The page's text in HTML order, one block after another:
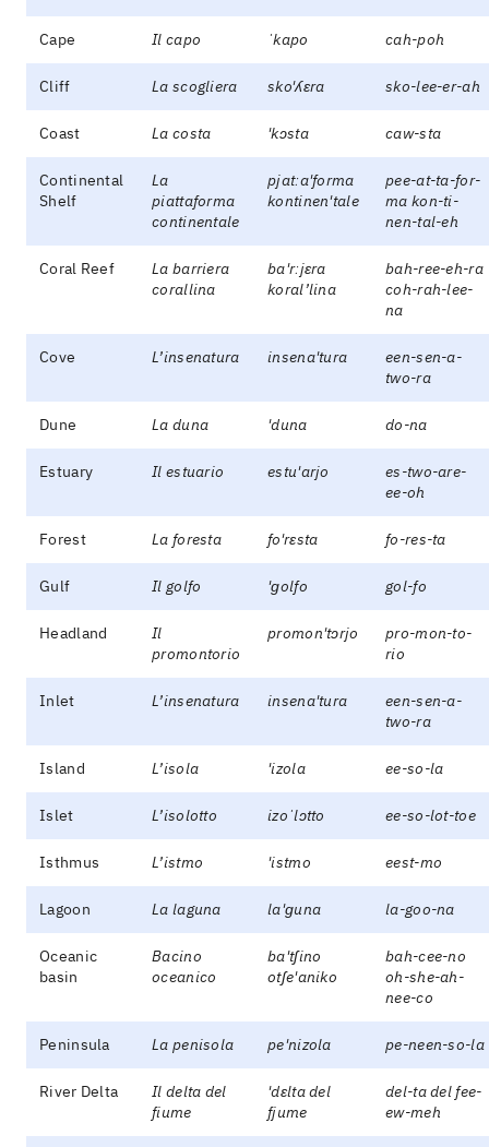
Cape Il capo ˈkapo cah-poh
Cliff La scogliera sko'ʎɛra sko-lee-er-ah
Coast La costa 'kɔsta caw-sta
Continental
Shelf
La
piattaforma
continentale
pjatːa'forma
kontinen'tale
pee-at-ta-for-
ma kon-ti-
nen-tal-eh
Coral Reef
La barriera
corallina
ba'rːjɛra
koral’lina
bah-ree-eh-ra
coh-rah-lee-
na
Cove L’insenatura insena'tura
een-sen-a-
two-ra
Dune La duna 'duna do-na
Estuary Il estuario estu'arjo
es-two-are-
ee-oh
Forest La foresta fo'rɛsta fo-res-ta
Gulf Il golfo 'ɡolfo gol-fo
Headland
Il
promontorio
promon'tɔrjo
pro-mon-to-
rio
Inlet L’insenatura insena'tura
een-sen-a-
two-ra
Island L’isola 'izola ee-so-la
Islet L’isolotto izoˈlɔtto ee-so-lot-toe
Isthmus L’istmo 'istmo eest-mo
Lagoon La laguna la'ɡuna la-goo-na
Oceanic
basin
Bacino
oceanico
ba'tʃino
otʃe'aniko
bah-cee-no
oh-she-ah-
nee-co
Peninsula La penisola pe'nizola pe-neen-so-la
River Delta
Il delta del
fiume
'dɛlta del
fjume
del-ta del fee-
ew-meh